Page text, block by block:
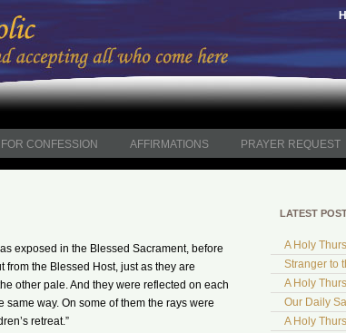
CONFESSION AFFIRMATIONS PRAYER REQUEST
exposed in the Blessed Sacrament, before
from the Blessed Host, just as they are
other pale. And they were reflected on each
way. On some of them the rays were
retreat.”
LATEST
A Holy
Stranger to
A Holy
Our Daily
A Holy